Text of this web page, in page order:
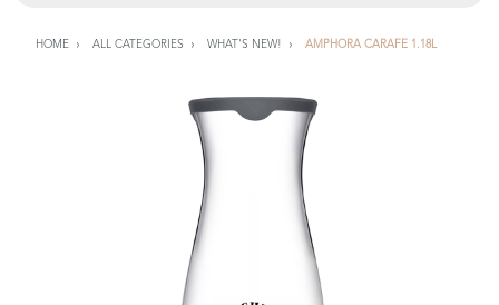
HOME ALL CATEGORIES WHAT'S NEW! AMPHORA CARAFE 1.18L